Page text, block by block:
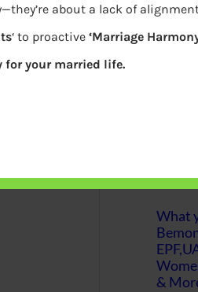
by the
a driving
e
r
What
&
about a lack of
‘ to proactive ‘Marriage
for your married life.